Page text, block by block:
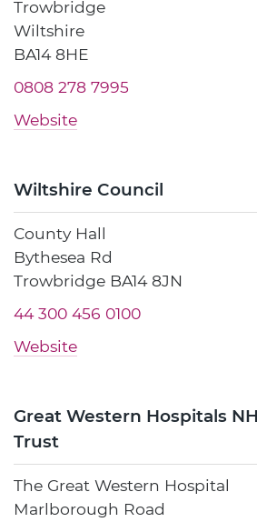
Trowbridge
Wiltshire
BA14 8HE
0808 278 7995
Website
Wiltshire Council
County Hall
Bythesea Rd
Trowbridge BA14 8JN
44 300 456 0100
Website
Great Western Hospitals
Trust
The Great Western Hospital
Marlborough Road